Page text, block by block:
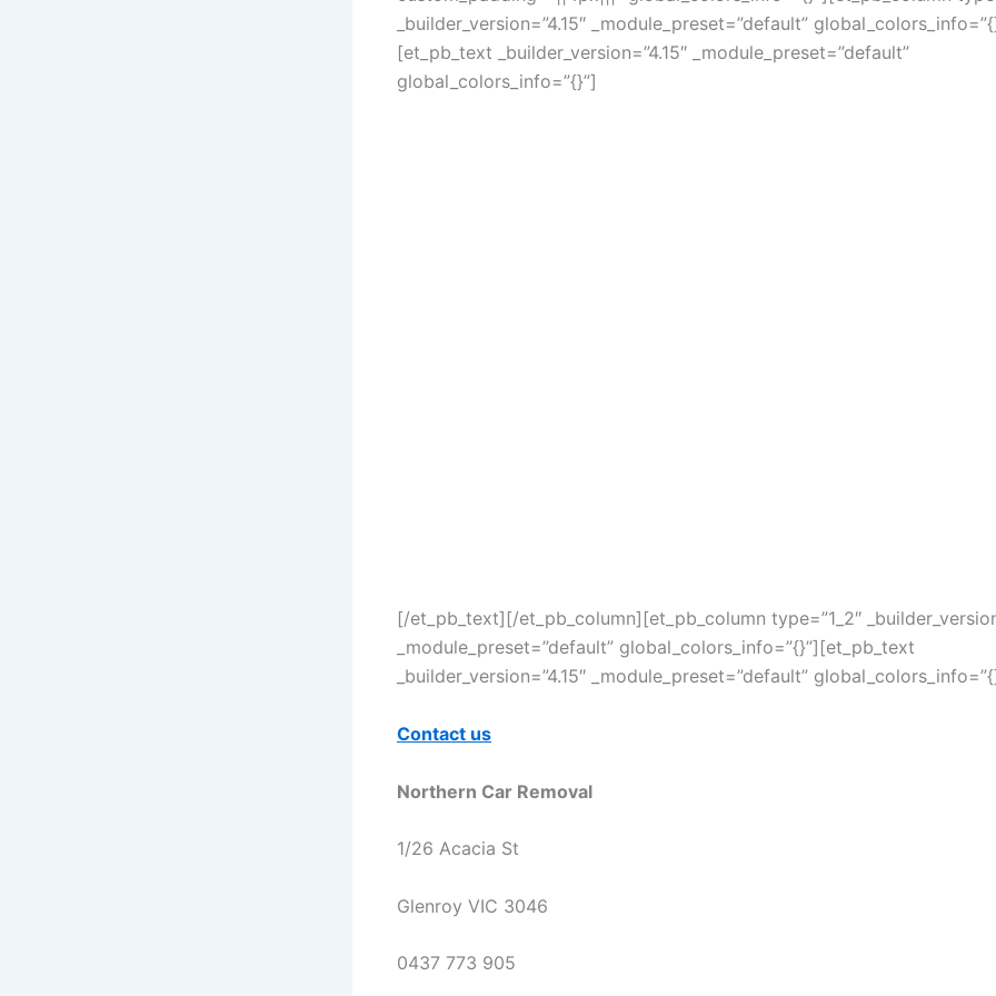
_builder_version=”4.15″ _module_preset=”default”
[et_pb_text _builder_version=”4.15″ _module_preset=”default”
global_colors_info=”{}”]
[/et_pb_text][/et_pb_column][et_pb_column type=”1_2″
_module_preset=”default” global_colors_info=”{}”][et_pb_text
_builder_version=”4.15″ _module_preset=”default”
Contact us
Northern Car Removal
1/26 Acacia St
Glenroy VIC 3046
0437 773 905